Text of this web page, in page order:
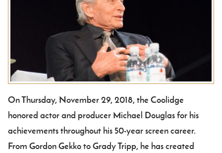
Body
On Thursday, November 29, 2018, the Coolidge
honored actor and producer Michael Douglas for his
achievements throughout his 50-year screen career.
From Gordon Gekko to Grady Tripp, he has created